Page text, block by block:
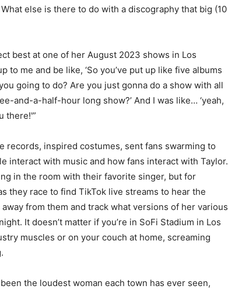
What else is there to do with a discography that big (10
best at one of her August 2023 shows in Los
to me and be like, ‘So you’ve put up like five albums
going to do? Are you just gonna do a show with all
and-a-half-hour long show?’ And I was like… ‘yeah,
there!'”
records, inspired costumes, sent fans swarming to
interact with music and how fans interact with Taylor.
in the room with their favorite singer, but for
they race to find TikTok live streams to hear the
from them and track what versions of her various
It doesn’t matter if you’re in SoFi Stadium in Los
muscles or on your couch at home, screaming
the loudest woman each town has ever seen,